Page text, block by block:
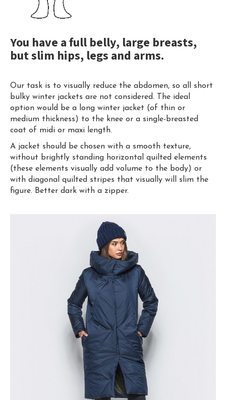
You have a full belly, large breasts,
but slim hips, legs and arms.
Our task is to visually reduce the abdomen, so all short
bulky winter jackets are not considered. The ideal
option would be a long winter jacket (of thin or
medium thickness) to the knee or a single-breasted
coat of midi or maxi length.
A jacket should be chosen with a smooth texture,
without brightly standing horizontal quilted elements
(these elements visually add volume to the body) or
with diagonal quilted stripes that visually will slim the
figure. Better dark with a zipper.